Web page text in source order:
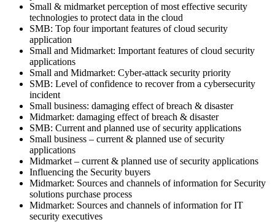
Small & midmarket perception of most effective security
technologies to protect data in the cloud
SMB: Top four important features of cloud security
application
Small and Midmarket: Important features of cloud security
applications
Small and Midmarket: Cyber-attack security priority
SMB: Level of confidence to recover from a cybersecurity
incident
Small business: damaging effect of breach & disaster
Midmarket: damaging effect of breach & disaster
SMB: Current and planned use of security applications
Small business – current & planned use of security
applications
Midmarket – current & planned use of security applications
Influencing the Security buyers
Midmarket: Sources and channels of information for Security
solutions purchase process
Midmarket: Sources and channels of information for IT
security executives